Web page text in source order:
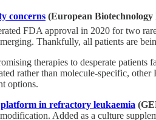
concerns (European Biotechnology
FDA approval in 2020 for two
Thankfully, all patients are
therapies to desperate
rather than molecule-specific,
options.
in refractory leukaemia
Added as a culture